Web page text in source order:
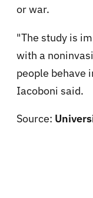
or war.
"The study is
with a
people behave
Iacoboni said.
Source: